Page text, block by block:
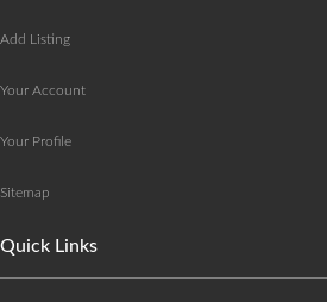
Add Listing
Your Account
Your Profile
Sitemap
Quick Links